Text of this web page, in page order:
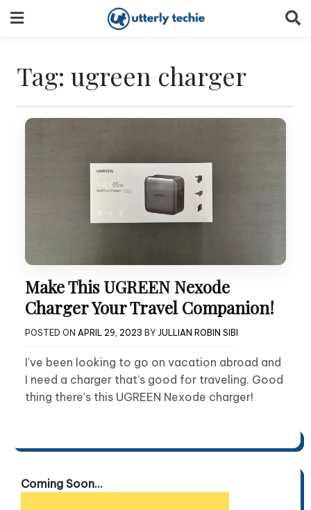
to
Tag: ugreen charger
Make This UGREEN Nexode
Charger Your Travel Companion!
POSTED ON APRIL 29, 2023 BY JULLIAN ROBIN SIBI
I’ve been looking to go on vacation abroad and
I need a charger that’s good for traveling. Good
thing there’s this UGREEN Nexode charger!
Coming Soon...